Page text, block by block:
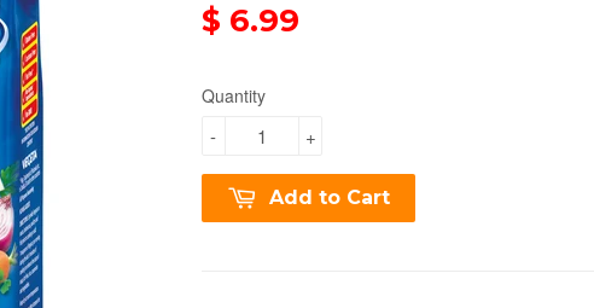
$ 6.99
Quantity
+
-
Add to Cart